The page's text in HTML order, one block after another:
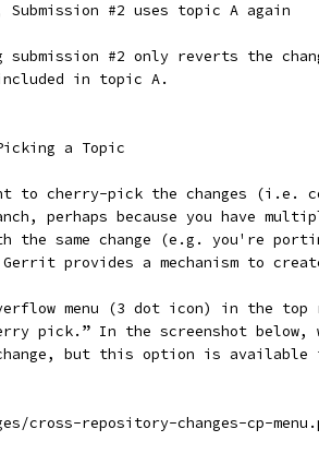
Submission #2 uses topic A again
submission #2 only reverts the
in topic A.
a Topic
to cherry-pick the changes (i.e.
perhaps because you have
the same change (e.g. you're
provides a mechanism to
menu (3 dot icon) in the top
pick.” In the screenshot below,
but this option is available
cross-repository-changes-cp-